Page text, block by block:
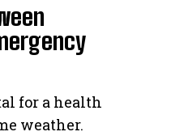
for a health
weather.